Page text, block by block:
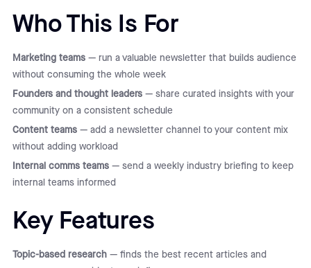
Who This Is For
Marketing teams— run a valuable newsletter that builds audience
without consuming the whole week
Founders and thought leaders— share curated insights with your
community on a consistent schedule
Content teams— add a newsletter channel to your content mix
without adding workload
Internal comms teams— send a weekly industry briefing to keep
internal teams informed
Key Features
Topic-based research— finds the best recent articles and